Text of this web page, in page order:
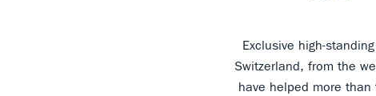
Exclusive high-
Switzerland, from the
have helped more